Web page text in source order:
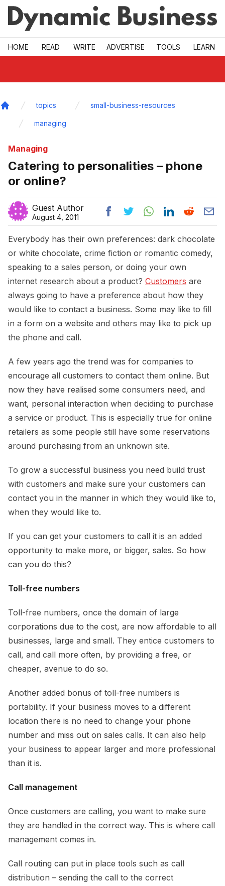
Skip to main
HOME READ WRITE ADVERTISE TOOLS LEARN
topics small-business-resources
managing
Managing
Catering to personalities – phone
or online?
Guest Author
August 4, 2011
Everybody has their own preferences: dark chocolate
or white chocolate, crime fiction or romantic comedy,
speaking to a sales person, or doing your own
internet research about a product? Customers are
always going to have a preference about how they
would like to contact a business. Some may like to fill
in a form on a website and others may like to pick up
the phone and call.
A few years ago the trend was for companies to
encourage all customers to contact them online. But
now they have realised some consumers need, and
want, personal interaction when deciding to purchase
a service or product. This is especially true for online
retailers as some people still have some reservations
around purchasing from an unknown site.
To grow a successful business you need build trust
with customers and make sure your customers can
contact you in the manner in which they would like to,
when they would like to.
If you can get your customers to call it is an added
opportunity to make more, or bigger, sales. So how
can you do this?
Toll-free numbers
Toll-free numbers, once the domain of large
corporations due to the cost, are now affordable to all
businesses, large and small. They entice customers to
call, and call more often, by providing a free, or
cheaper, avenue to do so.
Another added bonus of toll-free numbers is
portability. If your business moves to a different
location there is no need to change your phone
number and miss out on sales calls. It can also help
your business to appear larger and more professional
than it is.
Call management
Once customers are calling, you want to make sure
they are handled in the correct way. This is where call
management comes in.
Call routing can put in place tools such as call
distribution – sending the call to the correct